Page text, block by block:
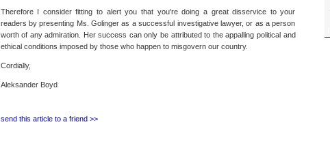
Therefore I consider fitting to alert you that you're doing a great disservice to your
readers by presenting Ms. Golinger as a successful investigative lawyer, or as a person
worth of any admiration. Her success can only be attributed to the appalling political and
ethical conditions imposed by those who happen to misgovern our country.
Cordially,
Aleksander Boyd
send this article to a friend >>